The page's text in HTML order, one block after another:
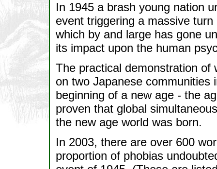
In 1945 a brash young nation
event triggering a massive
which by and large has gone
its impact upon the human
The practical demonstration of
on two Japanese communities
beginning of a new age - the
proven that global
the new age world was born.
In 2003, there are over 600
proportion of phobias